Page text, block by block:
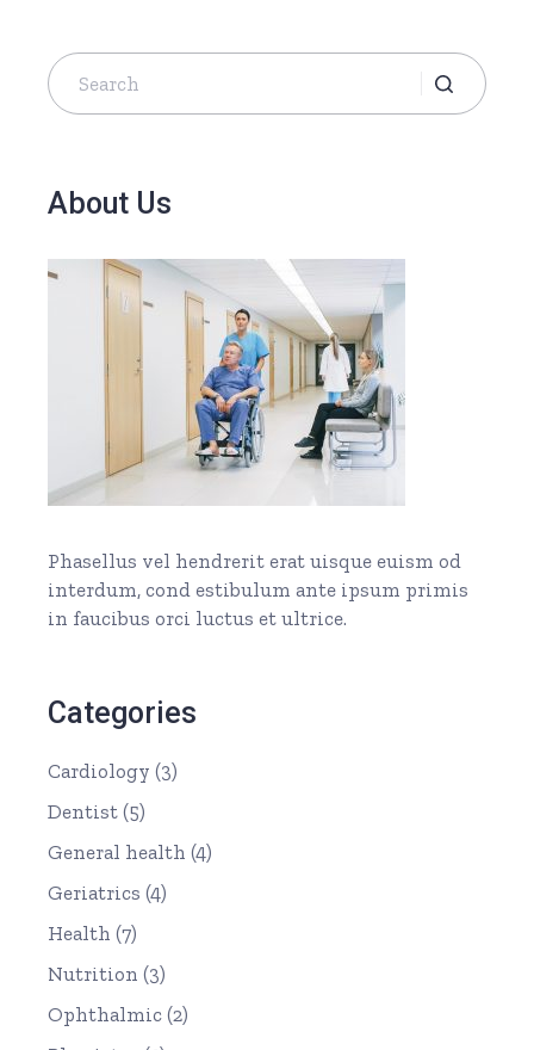
About Us
Phasellus vel hendrerit erat uisque euism od
interdum, cond estibulum ante ipsum primis
in faucibus orci luctus et ultrice.
Categories
Cardiology (3)
Dentist (5)
General health (4)
Geriatrics (4)
Health (7)
Nutrition (3)
Ophthalmic (2)